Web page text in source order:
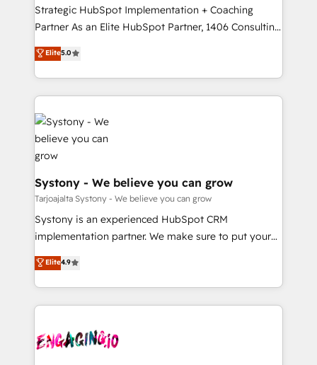
GTMの見える化・自動化まで。全Hub統合運用、デー
タ品質設計、グループ横断のCRM統合に対応します。
の一部をAIが自律実行する組織への移行を設計・実装。
Breeze・Claude等をHubSpotと連携させ、役割定義・
革を、構想から実装・定着までPMOとして主導。「設
定の代行ではなく、設計の責任」を引き受け、部門横断
の統合・浸透・変革管理を実行します。 ▸ CMS戦略設
計・構築：リード獲得・CVR・SEOを前提にした情報設
計・導線設計・テンプレート設計をContent Hubで一体
Marketo・Pardot等からの移行、カスタム設計、履歴
データ移行と活用設計まで。 ▸ AEO対応：ChatGPT・
Perplexity等のAI検索からの流入・引用を前提にコンテ
ード受賞・HUGリーダー ✓ ISO27001:2022 /
ISO9001:2015 取得 ✓ 400社以上の導入実績 ✓
HubSpot大百科 出版 CRM・AI活用に関するご相談、現
Strategic HubSpot Implementation + Coaching
Partner As an Elite HubSpot Partner, 1406 Consulting
helps mid-market revenue teams transform how
they sell, market, and serve. We don't just build your
HubSpot—we teach your team to own it, then stay
to help you keep winning. What We Do ⚙️ CRM
Implementations across Marketing, Sales, Service,
Data & Content 📈 Sales & Marketing Alignment +
Revenue Team Enablement 🤖 Breeze AI & Custom
Agent Creation 🔄 Custom Integrations & Data
Migration Why 1406 We become part of your team.
Your team learns while we build. We fix what others
broke. Built for mid-market reality—practical
solutions that work with your actual headcount and
HubSpot partners 🔄 Top 5% globally in client
retention 📅 8+ years of consistent results since 2017
move beyond spreadsheets into unified systems
that drive real business results.
Elite5.0
Systony - We believe you can grow
Tarjoajalta Systony - We believe you can grow
Systony is an experienced HubSpot CRM
implementation partner. We make sure to put your
organization's needs and goals first and think along
with your organization. We are only satisfied once
you are too. Why Systony? - 20+ years of
experience with CRM, Marketing, Sales & Service
Own back-end developers - Complex data
Elite4.9